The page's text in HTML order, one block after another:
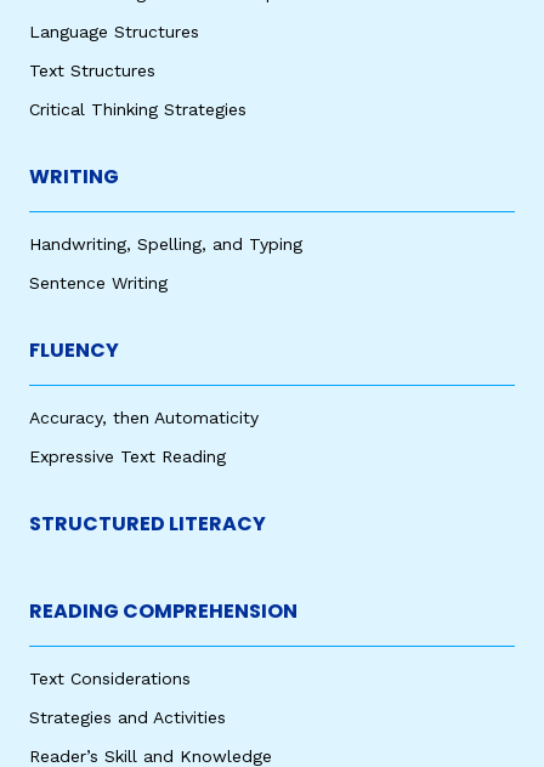
Language Structures
Text Structures
Critical Thinking Strategies
WRITING
Handwriting, Spelling, and Typing
Sentence Writing
FLUENCY
Accuracy, then Automaticity
Expressive Text Reading
STRUCTURED LITERACY
READING COMPREHENSION
Text Considerations
Strategies and Activities
Reader’s Skill and Knowledge